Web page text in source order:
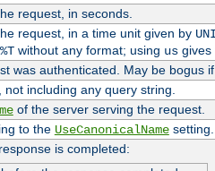
request, in seconds.
request, in a time unit given by
%Twithout any format; using usgives
was authenticated. May be bogus
including any query string.
of the server serving the request.
to the UseCanonicalNamesetting.
is completed: